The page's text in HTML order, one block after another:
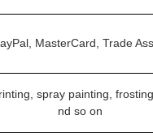
MasterCard, Trade
spray painting,
nd so on